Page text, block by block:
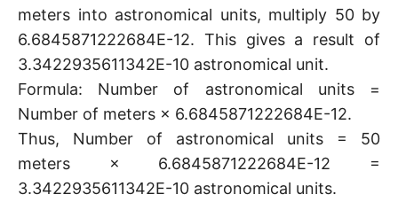
meters into astronomical units, multiply 50 by
6.6845871222684E-12. This gives a result of
3.3422935611342E-10 astronomical unit.
Formula: Number of astronomical units =
Number of meters × 6.6845871222684E-12.
Thus, Number of astronomical units = 50
meters × 6.6845871222684E-12 =
3.3422935611342E-10 astronomical units.